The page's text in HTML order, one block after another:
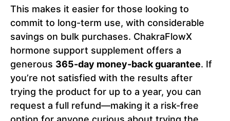
This makes it easier for those looking to
commit to long-term use, with considerable
savings on bulk purchases. ChakraFlowX
hormone support supplement offers a
generous 365-day money-back guarantee. If
you’re not satisfied with the results after
trying the product for up to a year, you can
request a full refund—making it a risk-free